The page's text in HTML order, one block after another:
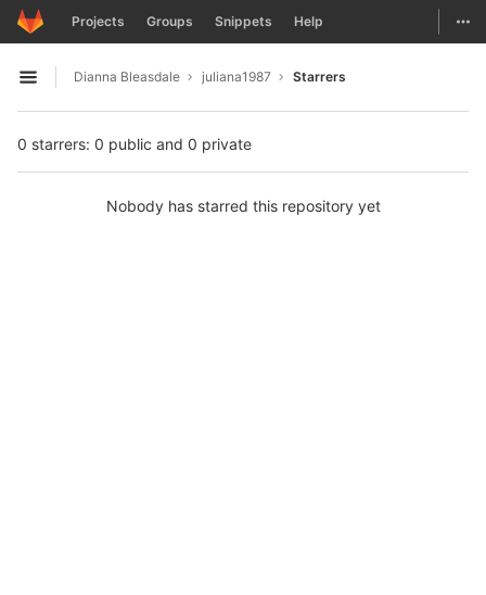
Skip to content
GitLab Projects Groups Snippets Help
Open sidebar
Dianna Bleasdale juliana1987 Starrers
0 starrers: 0 public and 0 private
Nobody has starred this repository yet